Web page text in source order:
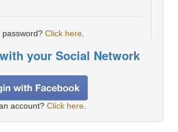
password? Click here
your Social Network
account? Click here